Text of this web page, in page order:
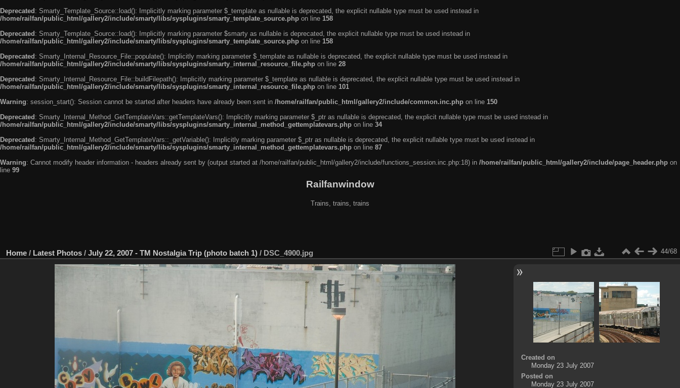
Deprecated : Smarty_Template_Source::load(): Implicitly marking parameter $_template as nullable is deprecated, the explicit nullable type must be used instead in
/home/railfan/public_html/gallery2/include/smarty/libs/sysplugins/smarty_template_source.php on line 158
Deprecated : Smarty_Template_Source::load(): Implicitly marking parameter $smarty as nullable is deprecated, the explicit nullable type must be used instead in
/home/railfan/public_html/gallery2/include/smarty/libs/sysplugins/smarty_template_source.php on line 158
Deprecated : Smarty_Internal_Resource_File::populate(): Implicitly marking parameter $_template as nullable is deprecated, the explicit nullable type must be used instead in
/home/railfan/public_html/gallery2/include/smarty/libs/sysplugins/smarty_internal_resource_file.php on line 28
Deprecated : Smarty_Internal_Resource_File::buildFilepath(): Implicitly marking parameter $_template as nullable is deprecated, the explicit nullable type must be used instead in
/home/railfan/public_html/gallery2/include/smarty/libs/sysplugins/smarty_internal_resource_file.php on line 101
Warning: session_start(): Session cannot be started after headers have already been sent in /home/railfan/public_html/gallery2/include/common.inc.php on line 150
Deprecated : Smarty_Internal_Method_GetTemplateVars::getTemplateVars(): Implicitly marking parameter $_ptr as nullable is deprecated, the explicit nullable type must be used instead in
/home/railfan/public_html/gallery2/include/smarty/libs/sysplugins/smarty_internal_method_gettemplatevars.php on line 34
Deprecated : Smarty_Internal_Method_GetTemplateVars::_getVariable(): Implicitly marking parameter $_ptr as nullable is deprecated, the explicit nullable type must be used instead in
/home/railfan/public_html/gallery2/include/smarty/libs/sysplugins/smarty_internal_method_gettemplatevars.php on line 87
Warning: Cannot modify header information - headers already sent by (output started at /home/railfan/public_html/gallery2/include/functions_session.inc.php:18) in /home/railfan/public_html/gallery2/include/page_header.php on
line 99
Railfanwindow
Trains, trains, trains
Home / Latest Photos / July 22, 2007 - TM Nostalgia Trip (photo batch 1) / DSC_4900.jpg 44/68
Created on
Monday 23 July 2007
Posted on
Monday 23 July 2007